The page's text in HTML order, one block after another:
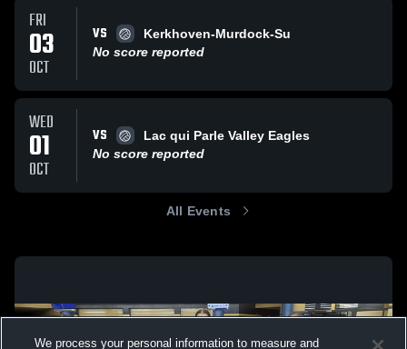
FRI
03
OCT
VS
Kerkhoven-Murdock-Su
No score reported
WED
01
OCT
VS
Lac qui Parle Valley Eagles
No score reported
All Events
We process your personal information to measure and